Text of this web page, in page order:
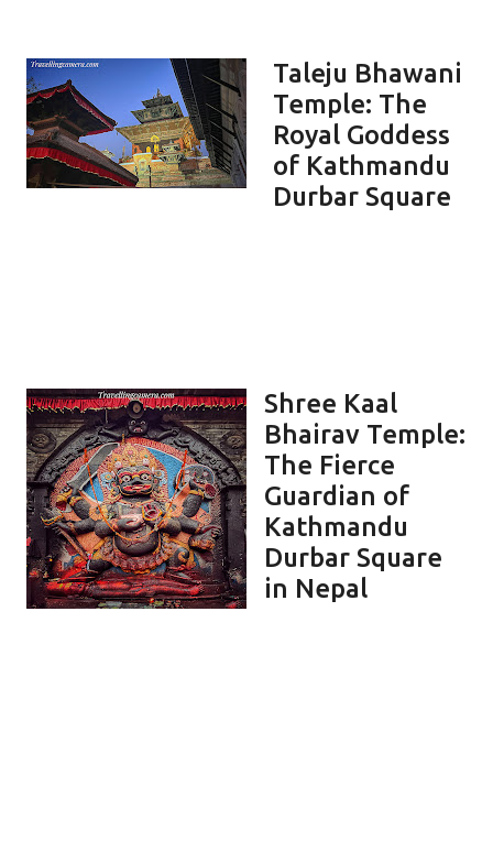
Taleju Bhawani
Temple: The
Royal Goddess
of Kathmandu
Durbar Square
Shree Kaal
Bhairav Temple:
The Fierce
Guardian of
Kathmandu
Durbar Square
in Nepal